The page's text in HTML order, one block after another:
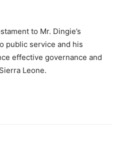
to Mr. Dingie’s
public service and his
effective governance and
Leone.